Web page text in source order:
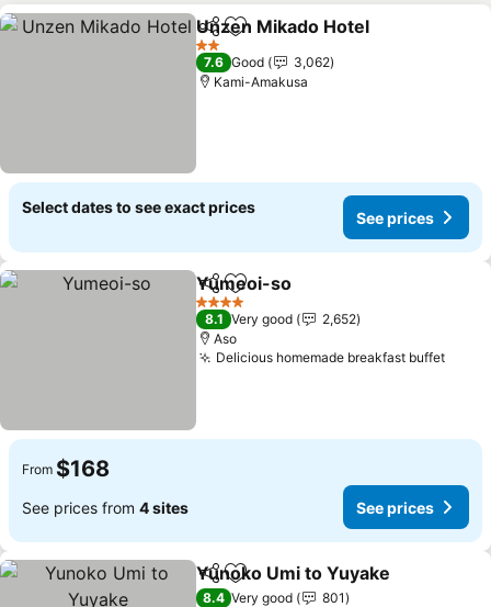
ShareAdd to favorites
Unzen Mikado Hotel
2 Stars
7.6 Good
3,062
Kami-Amakusa
Select dates to see exact prices
See prices
ShareAdd to favorites
Yumeoi-so
4 Stars
8.1 Very good
2,652
Aso
Delicious homemade breakfast buffetSee
From $168
See prices from 4 sites See prices
ShareAdd to favorites
Yunoko Umi to Yuyake
8.4 Very good
801